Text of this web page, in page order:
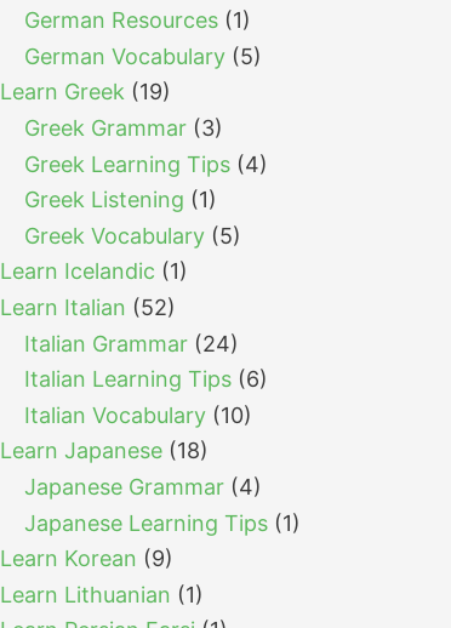
German Resources (1)
German Vocabulary (5)
Learn Greek (19)
Greek Grammar (3)
Greek Learning Tips (4)
Greek Listening (1)
Greek Vocabulary (5)
Learn Icelandic (1)
Learn Italian (52)
Italian Grammar (24)
Italian Learning Tips (6)
Italian Vocabulary (10)
Learn Japanese (18)
Japanese Grammar (4)
Japanese Learning Tips (1)
Learn Korean (9)
Learn Lithuanian (1)